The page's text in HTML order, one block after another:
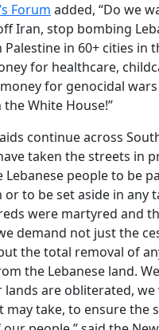
Forum added, “Do we
Iran, stop bombing
in 60+ cities in
for healthcare,
for genocidal
White House!”
continue across
taken the streets in
Lebanese people to be
to be set aside in any
were martyred and
demand not just the
the total removal of
the Lebanese land.
lands are obliterated,
may take, to ensure the